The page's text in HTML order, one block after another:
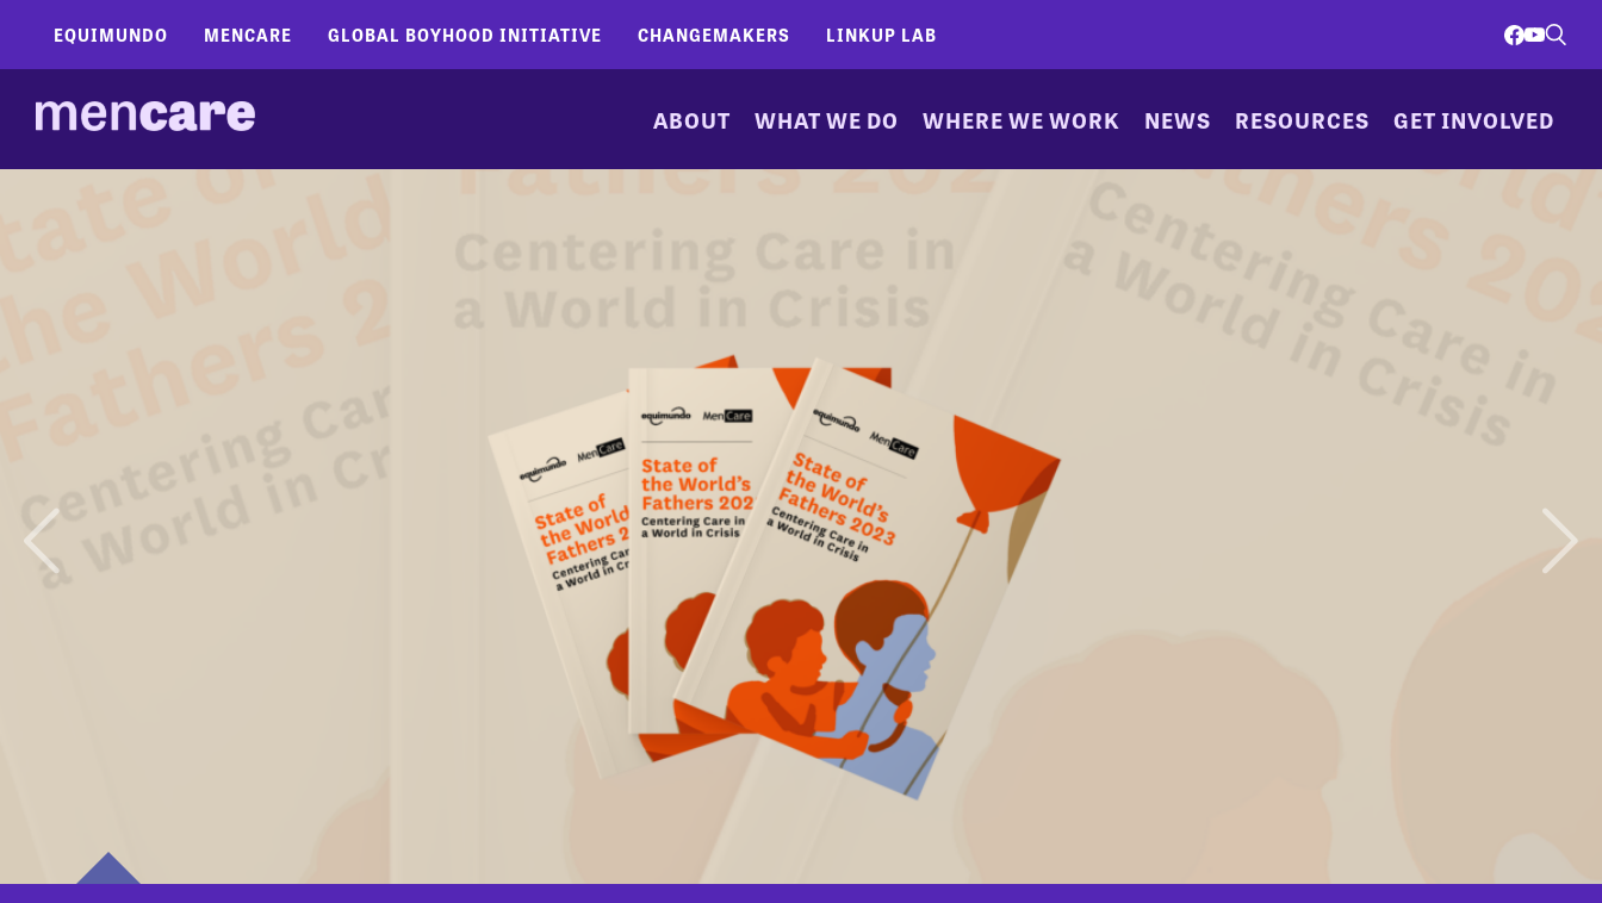
EQUIMUNDO MENCARE GLOBAL BOYHOOD INITIATIVE CHANGEMAKERS LINKUP LAB
ABOUT WHAT WE DO WHERE WE WORK NEWS RESOURCES GET INVOLVED